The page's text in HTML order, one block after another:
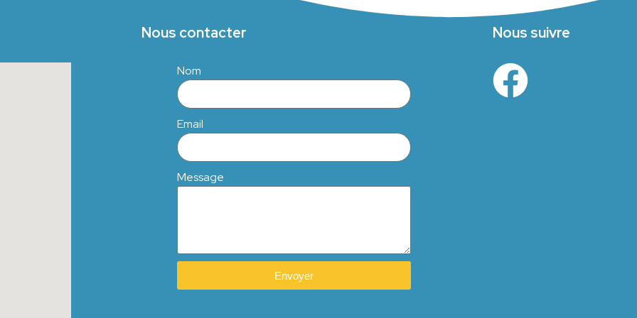
Nous contacter
Nom
Email
Message
Envoyer
Nous suivre